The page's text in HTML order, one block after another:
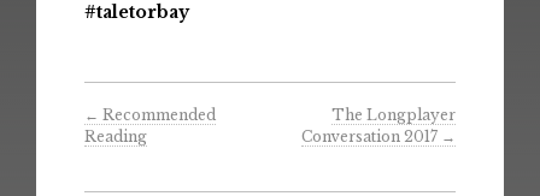
#taletorbay
← Recommended
Reading
The Longplayer
Conversation 2017 →